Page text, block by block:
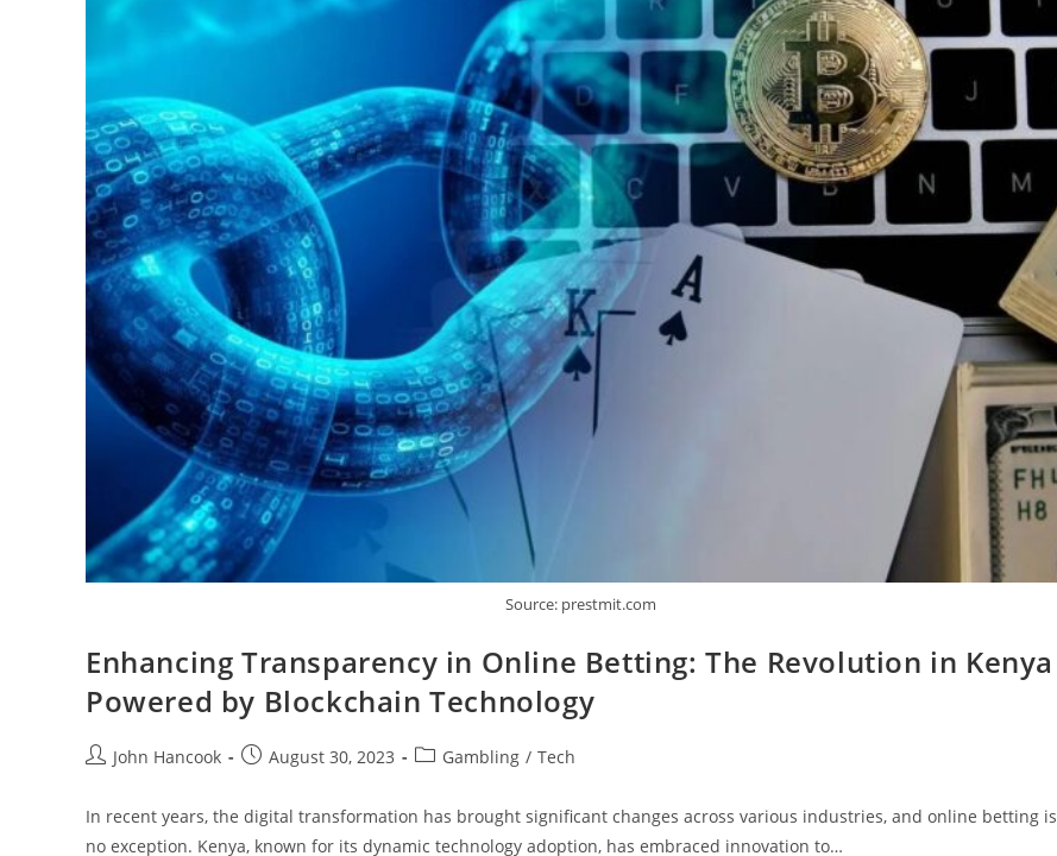
Source: prestmit.com
Enhancing Transparency in Online Betting: The Revolution in Kenya
Powered by Blockchain Technology
PostJohn Hancook
PostAugust 30, 2023
PostGambling / Tech
In recent years, the digital transformation has brought significant changes across various industries, and online betting is
no exception. Kenya, known for its dynamic technology adoption, has embraced innovation to…